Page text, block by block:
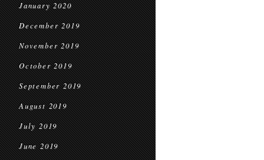
January 2020
December 2019
November 2019
October 2019
September 2019
August 2019
July 2019
June 2019